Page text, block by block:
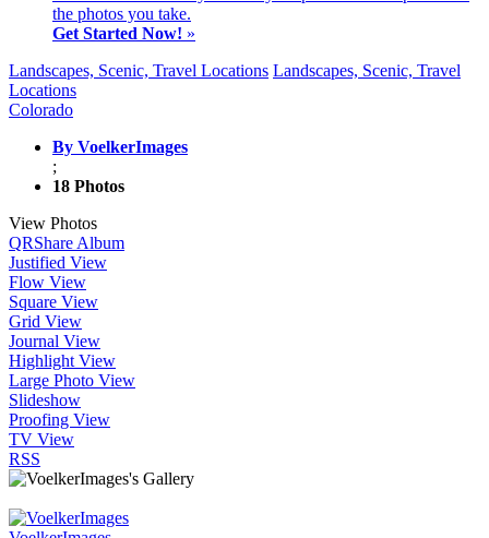
the photos you take.
Get Started Now! »
Landscapes, Scenic, Travel Locations Landscapes, Scenic, Travel
Locations
Colorado
By VoelkerImages
;
18 Photos
View Photos
QRShare Album
Justified View
Flow View
Square View
Grid View
Journal View
Highlight View
Large Photo View
Slideshow
Proofing View
TV View
RSS